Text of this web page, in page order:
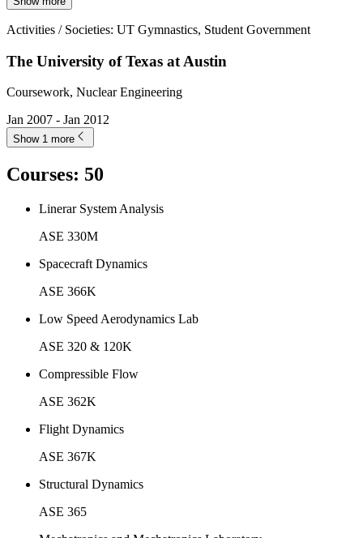
Activities / Societies: UT Gymnastics, Student Government
The University of Texas at Austin
Coursework, Nuclear Engineering
Jan 2007 - Jan 2012
Show 1 more
Courses: 50
Linerar System Analysis
ASE 330M
Spacecraft Dynamics
ASE 366K
Low Speed Aerodynamics Lab
ASE 320 & 120K
Compressible Flow
ASE 362K
Flight Dynamics
ASE 367K
Structural Dynamics
ASE 365